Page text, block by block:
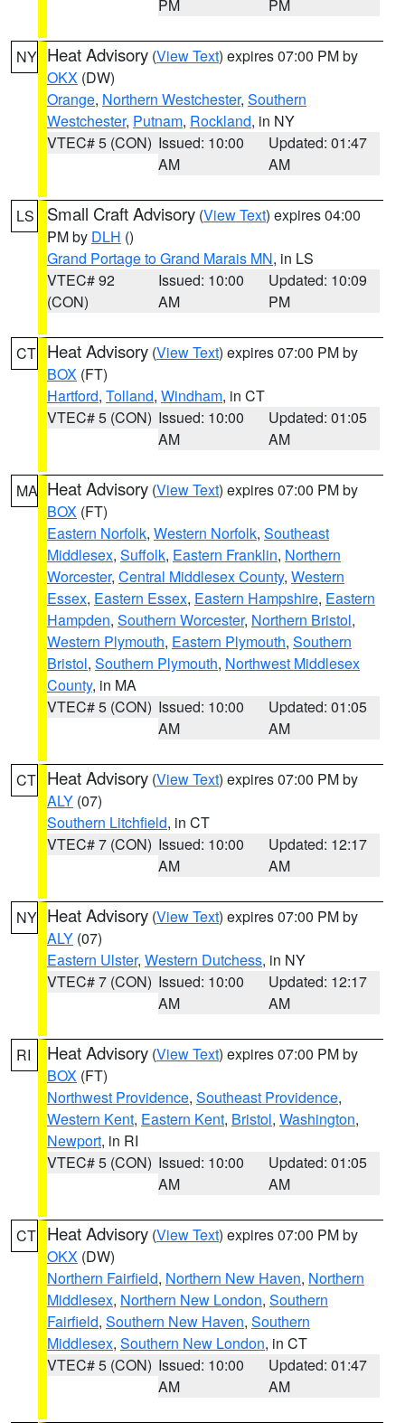
PM PM
NY Heat Advisory (View Text) expires 07:00 PM by
OKX (DW)
Orange, Northern Westchester, Southern
Westchester, Putnam, Rockland, in NY
VTEC# 5 (CON) Issued: 10:00
AM
Updated: 01:47
AM
LS Small Craft Advisory (View Text) expires 04:00
PM by DLH ()
Grand Portage to Grand Marais MN, in LS
VTEC# 92
(CON)
Issued: 10:00
AM
Updated: 10:09
PM
CT Heat Advisory (View Text) expires 07:00 PM by
BOX (FT)
Hartford, Tolland, Windham, in CT
VTEC# 5 (CON) Issued: 10:00
AM
Updated: 01:05
AM
MA Heat Advisory (View Text) expires 07:00 PM by
BOX (FT)
Eastern Norfolk, Western Norfolk, Southeast
Middlesex, Suffolk, Eastern Franklin, Northern
Worcester, Central Middlesex County, Western
Essex, Eastern Essex, Eastern Hampshire, Eastern
Hampden, Southern Worcester, Northern Bristol,
Western Plymouth, Eastern Plymouth, Southern
Bristol, Southern Plymouth, Northwest Middlesex
County, in MA
VTEC# 5 (CON) Issued: 10:00
AM
Updated: 01:05
AM
CT Heat Advisory (View Text) expires 07:00 PM by
ALY (07)
Southern Litchfield, in CT
VTEC# 7 (CON) Issued: 10:00
AM
Updated: 12:17
AM
NY Heat Advisory (View Text) expires 07:00 PM by
ALY (07)
Eastern Ulster, Western Dutchess, in NY
VTEC# 7 (CON) Issued: 10:00
AM
Updated: 12:17
AM
RI Heat Advisory (View Text) expires 07:00 PM by
BOX (FT)
Northwest Providence, Southeast Providence,
Western Kent, Eastern Kent, Bristol, Washington,
Newport, in RI
VTEC# 5 (CON) Issued: 10:00
AM
Updated: 01:05
AM
CT Heat Advisory (View Text) expires 07:00 PM by
OKX (DW)
Northern Fairfield, Northern New Haven, Northern
Middlesex, Northern New London, Southern
Fairfield, Southern New Haven, Southern
Middlesex, Southern New London, in CT
VTEC# 5 (CON) Issued: 10:00
AM
Updated: 01:47
AM